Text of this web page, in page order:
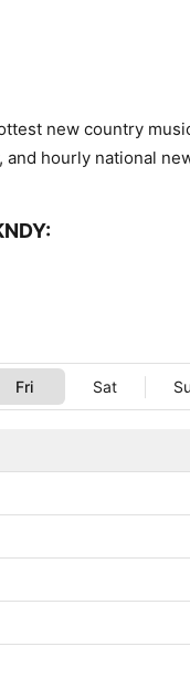
new country
hourly national
Fri Sat